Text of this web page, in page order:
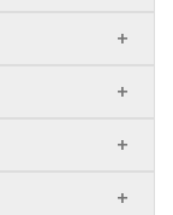
+
+
+
+